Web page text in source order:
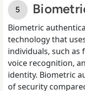
Biometric
technology that
individuals, such
voice recognition,
identity. Biometric
of security